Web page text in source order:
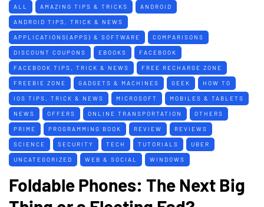
ALL AMAZING TIPS & TRICKS ANDROID
ANDROID TIPS, TRICK & NEWS
APPLICATIONS(APPS) & SOFTWARE COMPARISONS
DISCOUNT COUPONS EBOOKS FACEBOOK
FACEBOOK TIPS, TRICK & NEWS FREE RECHARGE ZONE
FREEBIE ZONE GADGETS & MACHINES GEEK HOW TO
IOS TIPS, TRICK & NEWS MICROSOFT MOBILES & TABLETS
NEWS OFFERS ONLINE TRANSPORTATION OTHERS
PRIME PROGRAMMING BOOK REVIEW REVIEWS
SCIENCE SECURITY TECH TUTORIALS UBER
UNCATEGORIZED WEB & SOCIAL WINDOWS
Foldable Phones: The Next Big